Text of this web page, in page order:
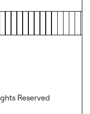
Reserved